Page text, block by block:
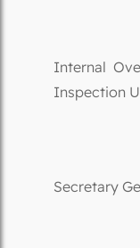
Internal
Inspection
Secretary